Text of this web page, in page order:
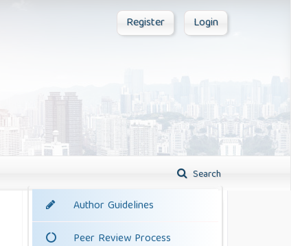
Search
Register Login
Author Guidelines
Peer Review Process